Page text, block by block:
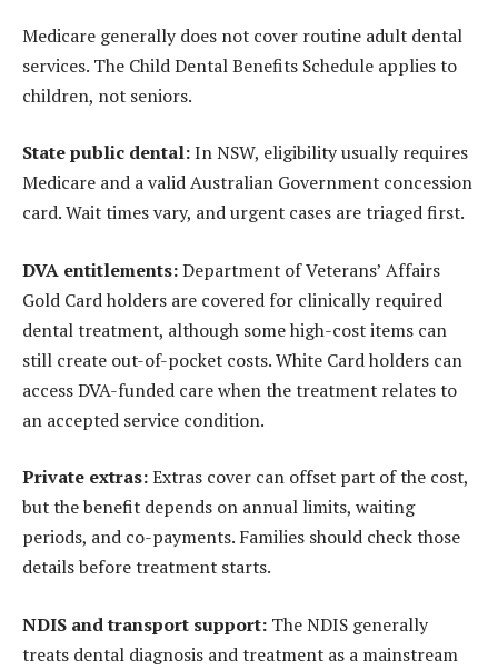
Medicare generally does not cover routine adult dental
services. The Child Dental Benefits Schedule applies to
children, not seniors.
State public dental:In NSW, eligibility usually requires
Medicare and a valid Australian Government concession
card. Wait times vary, and urgent cases are triaged first.
DVA entitlements:Department of Veterans’ Affairs
Gold Card holders are covered for clinically required
dental treatment, although some high-cost items can
still create out-of-pocket costs. White Card holders can
access DVA-funded care when the treatment relates to
an accepted service condition.
Private extras:Extras cover can offset part of the cost,
but the benefit depends on annual limits, waiting
periods, and co-payments. Families should check those
details before treatment starts.
NDIS and transport support: The NDIS generally
treats dental diagnosis and treatment as a mainstream